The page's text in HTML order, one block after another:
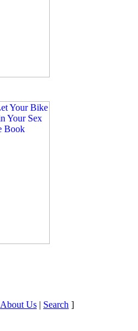
About Us | Search ]